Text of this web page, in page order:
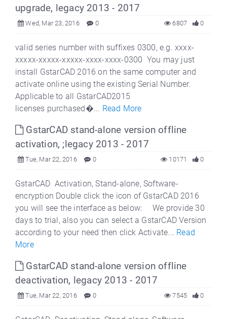
upgrade, legacy 2013 - 2017
Wed, Mar 23, 2016 0 0
6807
valid series number with suffixes 0300, e.g. xxxx-
xxxxx-xxxxx-xxxxx-xxxx-xxxx-0300 You may just
install GstarCAD 2016 on the same computer and
activate online using the existing Serial Number.
Applicable to all GstarCAD2015
licenses purchased�... Read More
GstarCAD stand-alone version offline
activation, ;legacy 2013 - 2017
Tue, Mar 22, 2016 0 0
10171
GstarCAD Activation, Stand-alone, Software-
encryption Double click the icon of GstarCAD 2016
you will see the interface as below: We provide 30
days to trial, also you can select a GstarCAD Version
according to your need then click Activate... Read
More
GstarCAD stand-alone version offline
deactivation, legacy 2013 - 2017
Tue, Mar 22, 2016 0 0
7545